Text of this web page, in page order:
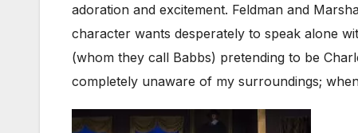
adoration and excitement. Feldman and
character wants desperately to speak alone
(whom they call Babbs) pretending to be
completely unaware of my surroundings;